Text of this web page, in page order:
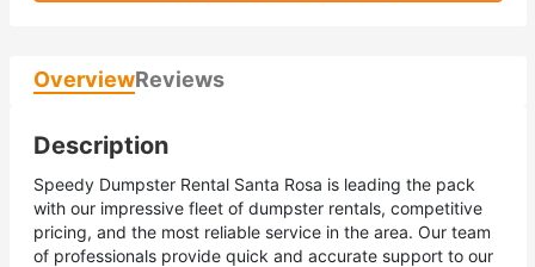
OverviewReviews
Description
Speedy Dumpster Rental Santa Rosa is leading the pack
with our impressive fleet of dumpster rentals, competitive
pricing, and the most reliable service in the area. Our team
of professionals provide quick and accurate support to our